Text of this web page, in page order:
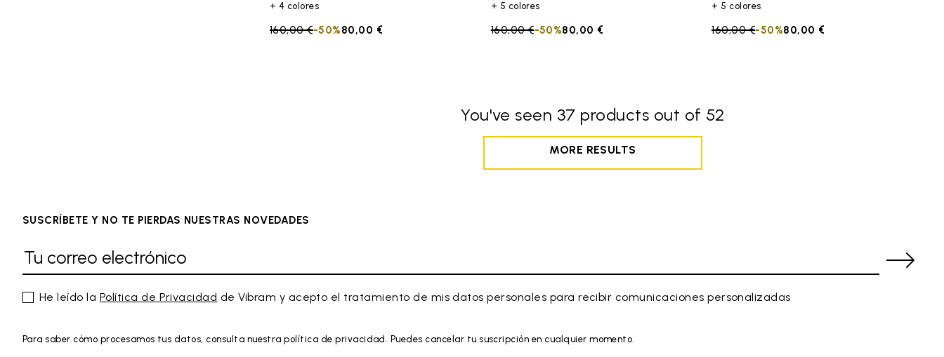
+ 4 colores
Price reduced from
160,00 €to 80,00 €
-50%
+ 5 colores
Price reduced from
160,00 €to 80,00 €
-50%
+ 5 colores
Price reduced from
160,00 €to 80,00 €
-50%
You've seen 37 products out of 52
MORE RESULTS
SUSCRÍBETE Y NO TE PIERDAS NUESTRAS NOVEDADES
He leído la Política de Privacidad de Vibram y acepto el tratamiento de mis datos personales para recibir comunicaciones personalizadas
Para saber cómo procesamos tus datos, consulta nuestra política de privacidad. Puedes cancelar tu suscripción en cualquier momento.